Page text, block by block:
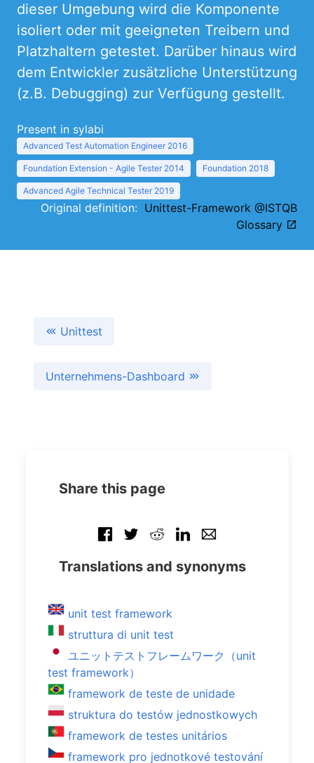
dieser Umgebung wird die Komponente
isoliert oder mit geeigneten Treibern und
Platzhaltern getestet. Darüber hinaus wird
dem Entwickler zusätzliche Unterstützung
(z.B. Debugging) zur Verfügung gestellt.
Present in sylabi
Advanced Test Automation Engineer 2016
Foundation Extension - Agile Tester 2014 Foundation 2018
Advanced Agile Technical Tester 2019
Original definition: Unittest-Framework @ISTQB
Glossary
Unittest
Unternehmens-Dashboard
Share this page
Translations and synonyms
unit test framework
struttura di unit test
ユニットテストフレームワーク（unit
test framework）
framework de teste de unidade
struktura do testów jednostkowych
framework de testes unitários
framework pro jednotkové testování